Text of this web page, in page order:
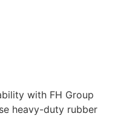
with FH Group
heavy-duty rubber